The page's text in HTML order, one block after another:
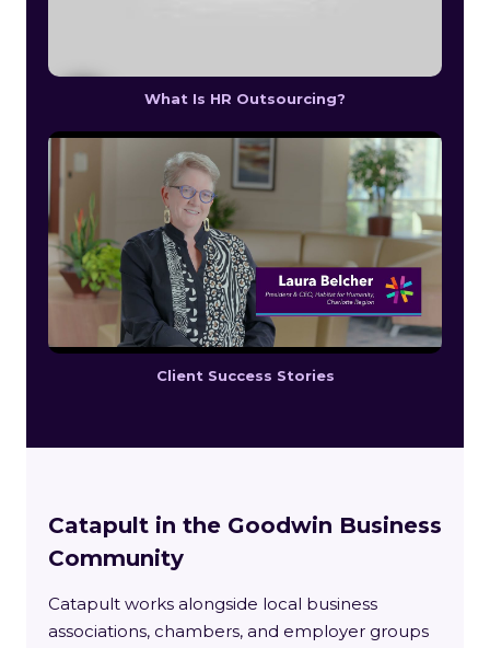
What Is HR Outsourcing?
Client Success Stories
Catapult in the Goodwin Business
Community
Catapult works alongside local business
associations, chambers, and employer groups